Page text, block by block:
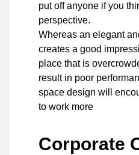
put off anyone if you
perspective.
Whereas an elegant
creates a good
place that is
result in poor
space design will
to work more
Corporate